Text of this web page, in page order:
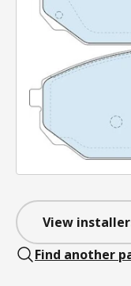
View
Find another